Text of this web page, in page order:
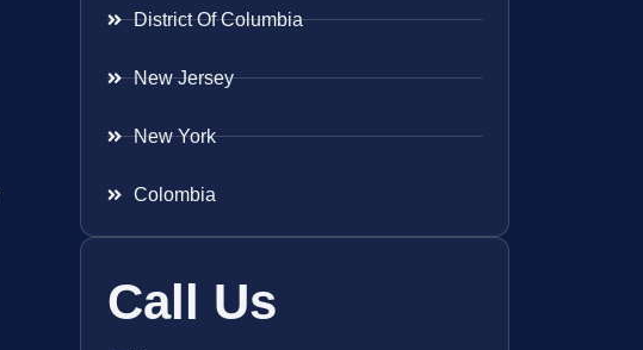
District Of Columbia
New Jersey
New York
Colombia
Call Us